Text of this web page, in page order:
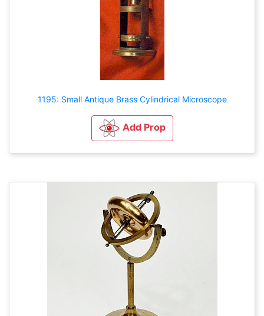
1195: Small Antique Brass Cylindrical Microscope
Add Prop